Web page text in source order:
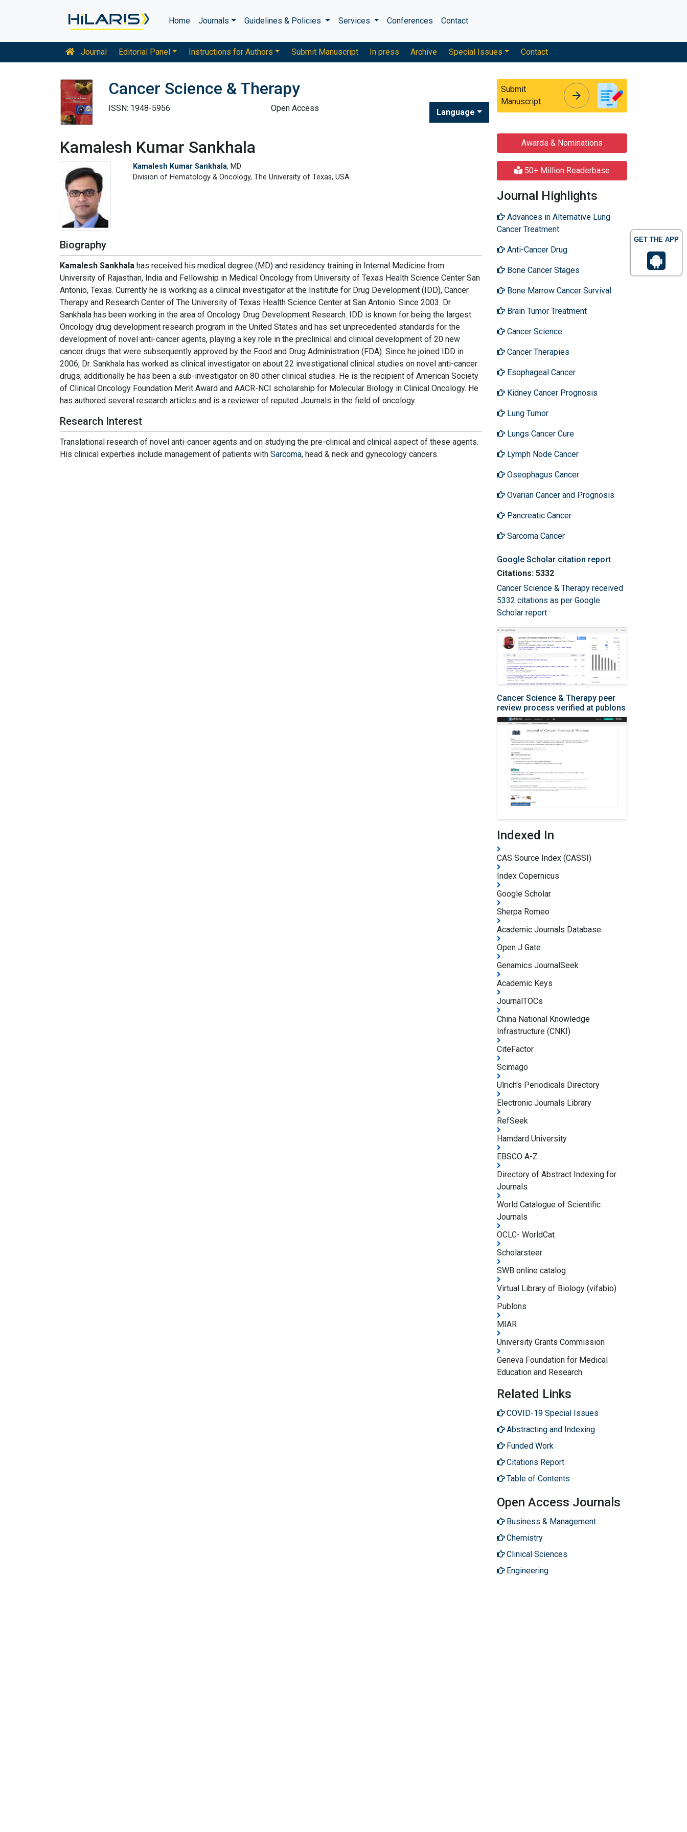
GET THE APP
Home Journals Guidelines & Policies Services Conferences Contact
Journal Editorial Panel Instructions for Authors Submit Manuscript In press Archive Special Issues Contact
Cancer Science & Therapy
ISSN: 1948-5956 Open Access Language
Submit
Manuscript
arrow_forward
Kamalesh Kumar Sankhala
Kamalesh Kumar Sankhala, MD
Division of Hematology & Oncology, The University of Texas, USA
Biography
Kamalesh Sankhala has received his medical degree (MD) and residency training in Internal Medicine from
University of Rajasthan, India and Fellowship in Medical Oncology from University of Texas Health Science Center San
Antonio, Texas. Currently he is working as a clinical investigator at the Institute for Drug Development (IDD), Cancer
Therapy and Research Center of The University of Texas Health Science Center at San Antonio. Since 2003. Dr.
Sankhala has been working in the area of Oncology Drug Development Research. IDD is known for being the largest
Oncology drug development research program in the United States and has set unprecedented standards for the
development of novel anti-cancer agents, playing a key role in the preclinical and clinical development of 20 new
cancer drugs that were subsequently approved by the Food and Drug Administration (FDA). Since he joined IDD in
2006, Dr. Sankhala has worked as clinical investigator on about 22 investigational clinical studies on novel anti-cancer
drugs; additionally he has been a sub-investigator on 80 other clinical studies. He is the recipient of American Society
of Clinical Oncology Foundation Merit Award and AACR-NCI scholarship for Molecular Biology in Clinical Oncology. He
has authored several research articles and is a reviewer of reputed Journals in the field of oncology.
Research Interest
Translational research of novel anti-cancer agents and on studying the pre-clinical and clinical aspect of these agents.
His clinical experties include management of patients with Sarcoma, head & neck and gynecology cancers.
Awards & Nominations
50+ Million Readerbase
Journal Highlights
Advances in Alternative Lung
Cancer Treatment
Anti-Cancer Drug
Bone Cancer Stages
Bone Marrow Cancer Survival
Brain Tumor Treatment
Cancer Science
Cancer Therapies
Esophageal Cancer
Kidney Cancer Prognosis
Lung Tumor
Lungs Cancer Cure
Lymph Node Cancer
Oseophagus Cancer
Ovarian Cancer and Prognosis
Pancreatic Cancer
Sarcoma Cancer
Google Scholar citation report
Citations: 5332
Cancer Science & Therapy received
5332 citations as per Google
Scholar report
Cancer Science & Therapy peer
review process verified at publons
Indexed In
CAS Source Index (CASSI)
Index Copernicus
Google Scholar
Sherpa Romeo
Academic Journals Database
Open J Gate
Genamics JournalSeek
Academic Keys
JournalTOCs
China National Knowledge
Infrastructure (CNKI)
CiteFactor
Scimago
Ulrich's Periodicals Directory
Electronic Journals Library
RefSeek
Hamdard University
EBSCO A-Z
Directory of Abstract Indexing for
Journals
World Catalogue of Scientific
Journals
OCLC- WorldCat
Scholarsteer
SWB online catalog
Virtual Library of Biology (vifabio)
Publons
MIAR
University Grants Commission
Geneva Foundation for Medical
Education and Research
Related Links
COVID-19 Special Issues
Abstracting and Indexing
Funded Work
Citations Report
Table of Contents
Open Access Journals
Business & Management
Chemistry
Clinical Sciences
Engineering